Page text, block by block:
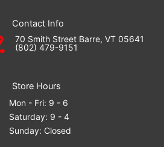
Contact Info
70 Smith Street Barre, VT 05641
(802) 479-9151
Store Hours
Mon - Fri: 9 - 6
Saturday: 9 - 4
Sunday: Closed